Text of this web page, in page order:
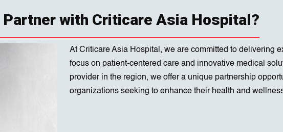
Partner with Criticare Asia Hospital?
At Criticare Asia Hospital, we are committed to delivering
focus on patient-centered care and innovative medical
provider in the region, we offer a unique partnership
organizations seeking to enhance their health and